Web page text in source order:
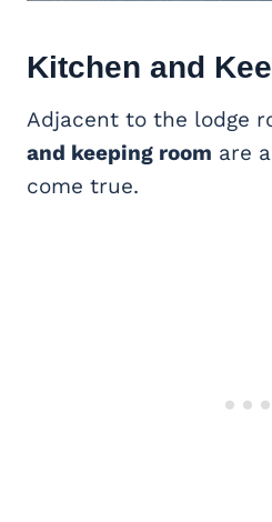
Kitchen and
Adjacent to the lodge
and keeping room are
come true.